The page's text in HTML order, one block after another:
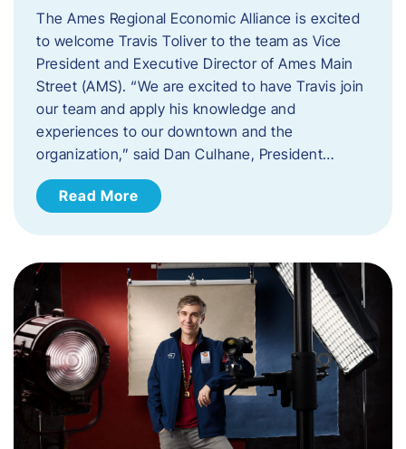
The Ames Regional Economic Alliance is excited
to welcome Travis Toliver to the team as Vice
President and Executive Director of Ames Main
Street (AMS). ​“We are excited to have Travis join
our team and apply his knowledge and
experiences to our downtown and the
organization,” said Dan Culhane, President…
Read More